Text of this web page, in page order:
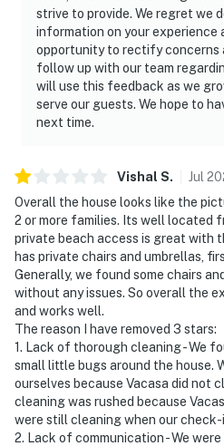
strive to provide. We regret we
information on your experience
opportunity to rectify concerns
follow up with our team
will use this feedback as we
serve our guests. We hope to
next time.
Vishal S. Jul
Overall the house looks like the
2 or more families. Its well located
private beach access is great with
has private chairs and umbrellas,
Generally, we found some chairs
without any issues. So overall the
and works well.
The reason I have removed 3 stars:
1. Lack of thorough cleaning - We
small little bugs around the house.
ourselves because Vacasa did not
cleaning was rushed because
were still cleaning when our check-
2. Lack of communication - We